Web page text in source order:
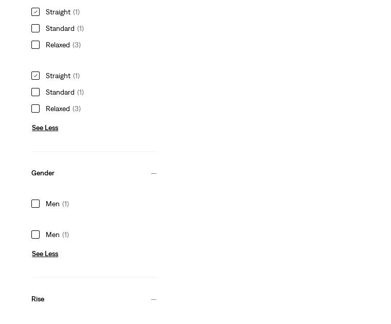
Straight (1)
Standard (1)
Relaxed (3)
Straight (1)
Standard (1)
Relaxed (3)
See Less
Gender
Men (1)
Men (1)
See Less
Rise